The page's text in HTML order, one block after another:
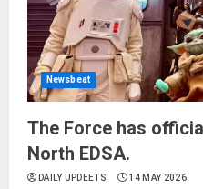
Newsbeat
The Force has
North EDSA.
DAILY UPDEETS 14 MAY 2026